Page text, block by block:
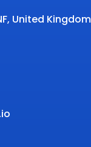
United Kingdom